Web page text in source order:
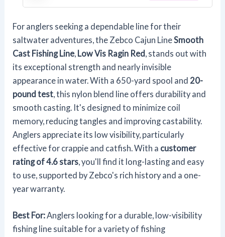
For anglers seeking a dependable line for their
saltwater adventures, the Zebco Cajun LineSmooth
Cast Fishing Line, Low Vis Ragin Red, stands out with
its exceptional strength and nearly invisible
appearance in water. With a 650-yard spool and 20-
pound test, this nylon blend line offers durability and
smooth casting. It's designed to minimize coil
memory, reducing tangles and improving castability.
Anglers appreciate its low visibility, particularly
effective for crappie and catfish. With a customer
rating of 4.6 stars, you'll find it long-lasting and easy
to use, supported by Zebco's rich history and a one-
year warranty.
Best For:Anglers looking for a durable, low-visibility
fishing line suitable for a variety of fishing